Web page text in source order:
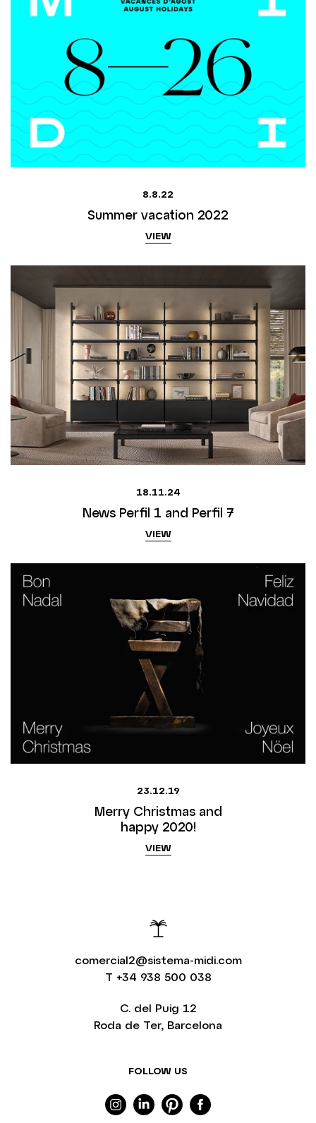
8.8.22
Summer vacation 2022
VIEW
18.11.24
News Perfil 1 and Perfil 7
VIEW
23.12.19
Merry Christmas and
happy 2020!
VIEW
comercial2@sistema-midi.com
T +34 938 500 038
FOLLOW US
C. del Puig 12
Roda de Ter, Barcelona